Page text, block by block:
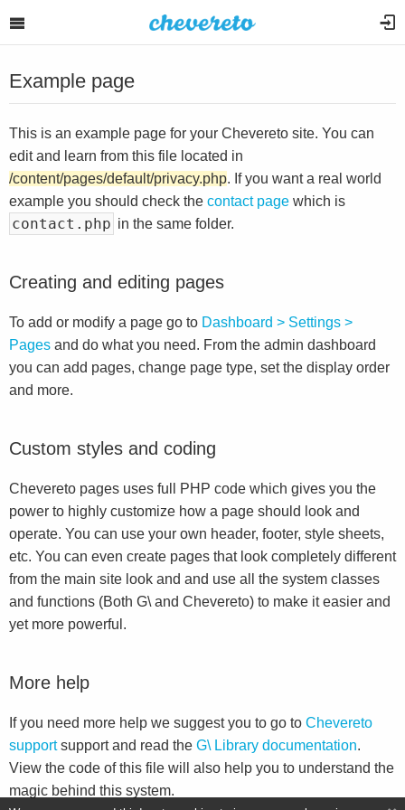
Example page
This is an example page for your Chevereto site. You can
edit and learn from this file located in
/content/pages/default/privacy.php. If you want a real world
example you should check the contact page which is
contact.php in the same folder.
Creating and editing pages
To add or modify a page go to Dashboard > Settings >
Pages and do what you need. From the admin dashboard
you can add pages, change page type, set the display order
and more.
Custom styles and coding
Chevereto pages uses full PHP code which gives you the
power to highly customize how a page should look and
operate. You can use your own header, footer, style sheets,
etc. You can even create pages that look completely different
from the main site look and and use all the system classes
and functions (Both G\ and Chevereto) to make it easier and
yet more powerful.
More help
If you need more help we suggest you to go to Chevereto
supportsupport and read the G\ Library documentation.
View the code of this file will also help you to understand the
magic behind this system.